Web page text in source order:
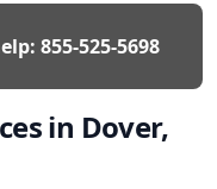
855-525-5698
in Dover,